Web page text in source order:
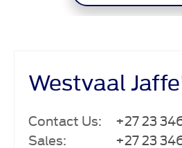
Westvaal
Contact Us:
+27 23
Sales:
+27 23